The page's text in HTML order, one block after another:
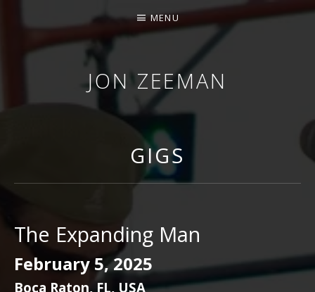
JON ZEEMAN
MENU
GIGS
The Expanding Man
February 5, 2025
Boca Raton, FL, USA